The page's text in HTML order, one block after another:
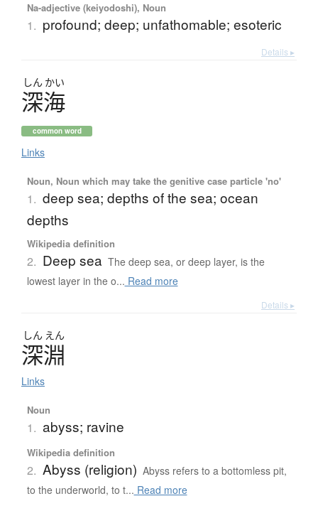
Na-adjective (keiyodoshi), Noun
1. profound; deep; unfathomable; esoteric
Details ▸
しん かい
深海
common word
Links
Noun, Noun which may take the genitive case particle 'no'
1. deep sea; depths of the sea; ocean
depths
Wikipedia definition
2. Deep sea The deep sea, or deep layer, is the
lowest layer in the o... Read more
Details ▸
しん えん
深淵
Links
Noun
1. abyss; ravine
Wikipedia definition
2. Abyss (religion) Abyss refers to a bottomless pit,
to the underworld, to t... Read more